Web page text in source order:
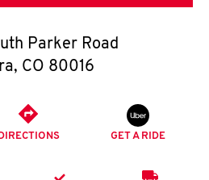
O
K
Parker Road
, CO 80016
DIRECTIONS GET A RIDE